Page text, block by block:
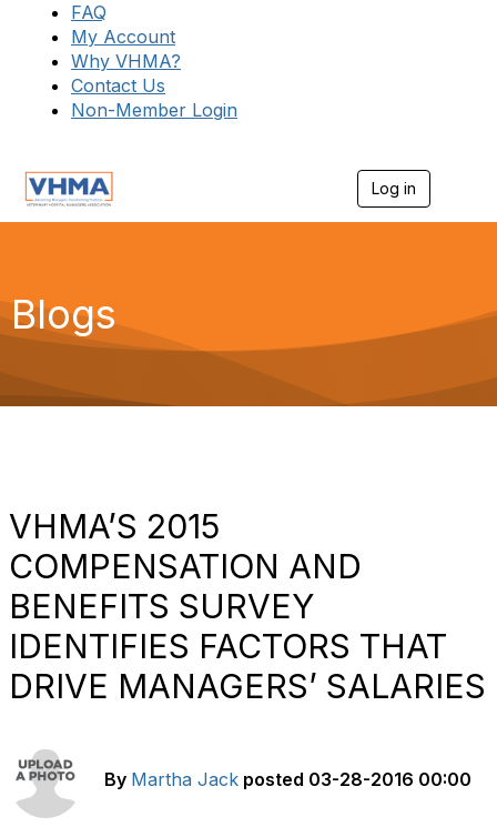
FAQ
My Account
Why VHMA?
Contact Us
Non-Member Login
Log in
g
a
Blogs
VHMA’S 2015
COMPENSATION AND
BENEFITS SURVEY
IDENTIFIES FACTORS THAT
DRIVE MANAGERS’ SALARIES
By Martha Jack posted 03-28-2016 00:00